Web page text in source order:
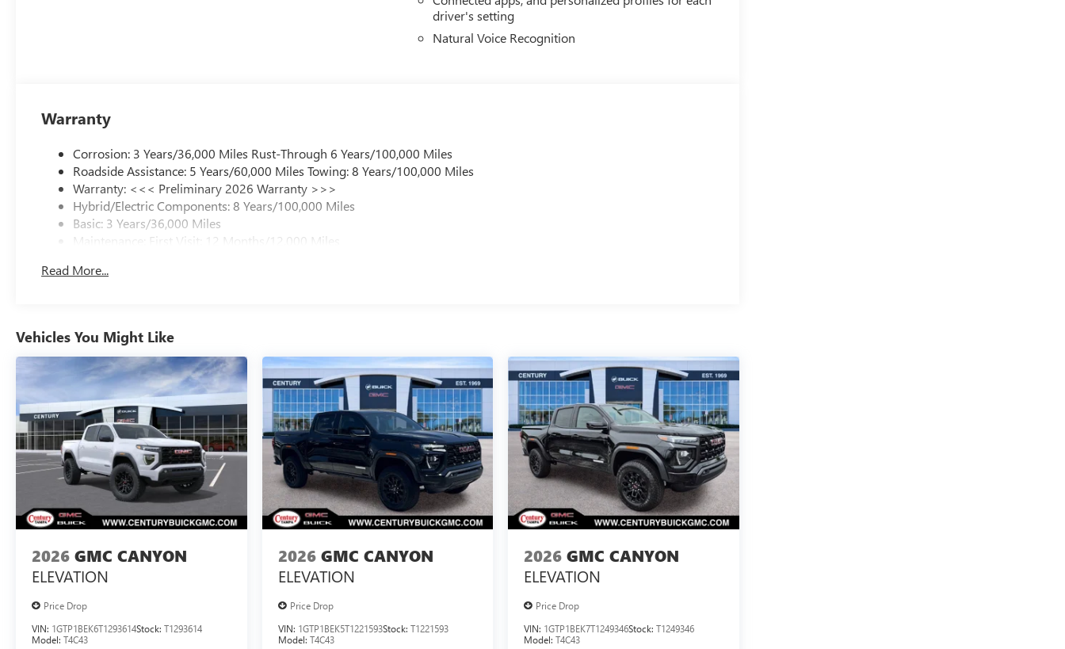
driver's setting
Natural Voice Recognition
Warranty
Corrosion: 3 Years/36,000 Miles Rust-Through 6 Years/100,000 Miles
Roadside Assistance: 5 Years/60,000 Miles Towing: 8 Years/100,000 Miles
Warranty: <<< Preliminary 2026 Warranty >>>
Hybrid/Electric Components: 8 Years/100,000 Miles
Basic: 3 Years/36,000 Miles
Maintenance: First Visit: 12 Months/12,000 Miles
Read More...
Vehicles You Might Like
2026 GMC CANYON
ELEVATION
Price Drop
VIN: 1GTP1BEK6T1293614Stock: T1293614
Model: T4C43
2026 GMC CANYON
ELEVATION
Price Drop
VIN: 1GTP1BEK5T1221593Stock: T1221593
Model: T4C43
2026 GMC CANYON
ELEVATION
Price Drop
VIN: 1GTP1BEK7T1249346Stock:T1249346
Model:T4C43